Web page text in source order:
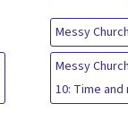
Messy
Messy
10: Time